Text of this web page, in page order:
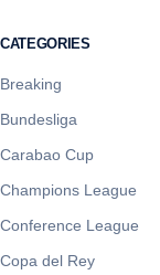
CATEGORIES
Breaking
Bundesliga
Carabao Cup
Champions League
Conference League
Copa del Rey